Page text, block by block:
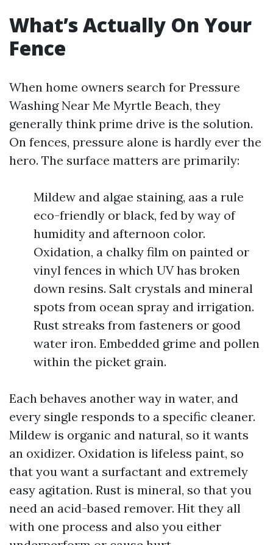
What’s Actually On Your
Fence
When home owners search for Pressure
Washing Near Me Myrtle Beach, they
generally think prime drive is the solution.
On fences, pressure alone is hardly ever the
hero. The surface matters are primarily:
Mildew and algae staining, aas a rule
eco-friendly or black, fed by way of
humidity and afternoon color.
Oxidation, a chalky film on painted or
vinyl fences in which UV has broken
down resins. Salt crystals and mineral
spots from ocean spray and irrigation.
Rust streaks from fasteners or good
water iron. Embedded grime and pollen
within the picket grain.
Each behaves another way in water, and
every single responds to a specific cleaner.
Mildew is organic and natural, so it wants
an oxidizer. Oxidation is lifeless paint, so
that you want a surfactant and extremely
easy agitation. Rust is mineral, so that you
need an acid-based remover. Hit they all
with one process and also you either